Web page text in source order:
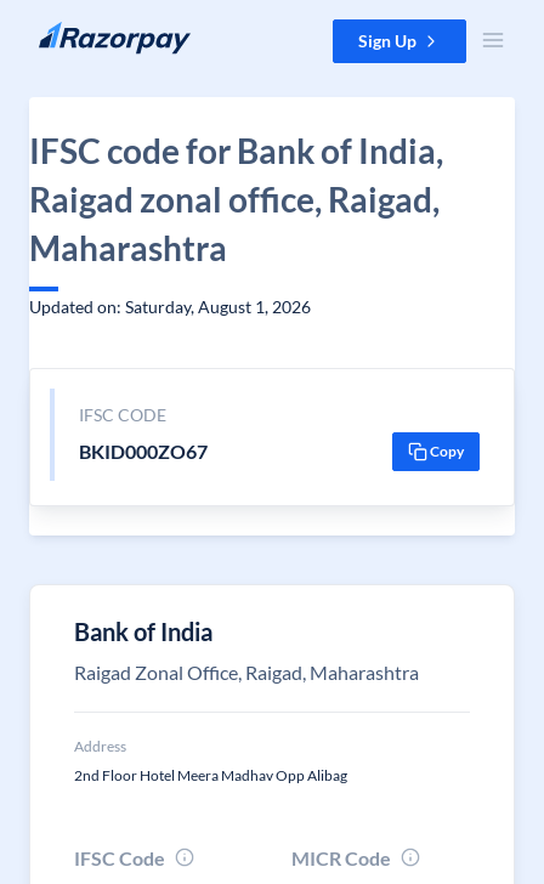
Skip to content Sign Up
IFSC code for Bank of India,
Raigad zonal office, Raigad,
Maharashtra
Updated on: Saturday, August 1, 2026
IFSC CODE
BKID000ZO67 Copy
Bank of India
Raigad Zonal Office, Raigad, Maharashtra
Address
2nd Floor Hotel Meera Madhav Opp Alibag
IFSC Code
MICR Code